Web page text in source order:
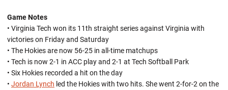
Game Notes
• Virginia Tech won its 11th straight series against Virginia with
victories on Friday and Saturday
• The Hokies are now 56-25 in all-time matchups
• Tech is now 2-1 in ACC play and 2-1 at Tech Softball Park
• Six Hokies recorded a hit on the day
• Jordan Lynch led the Hokies with two hits. She went 2-for-2 on the